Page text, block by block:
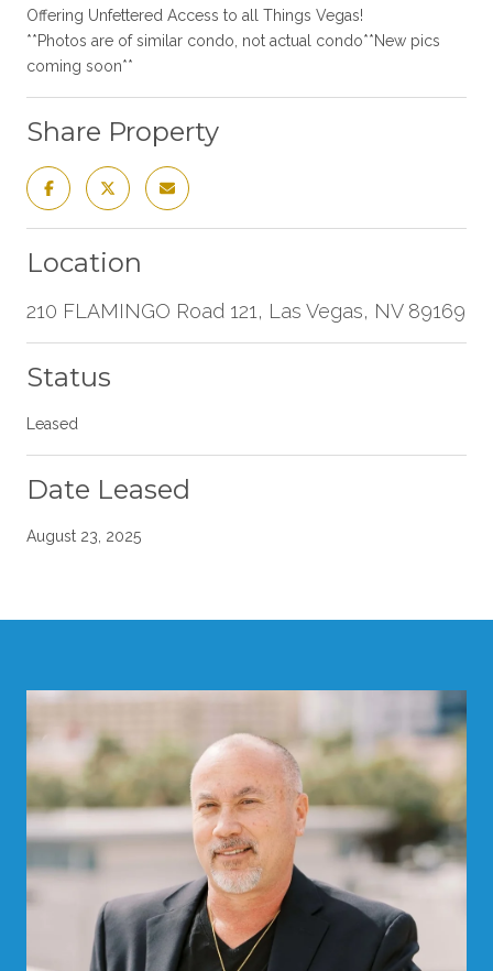
Offering Unfettered Access to all Things Vegas!
**Photos are of similar condo, not actual condo**New pics
coming soon**
Share Property
Location
210 FLAMINGO Road 121, Las Vegas, NV 89169
Status
Leased
Date Leased
August 23, 2025